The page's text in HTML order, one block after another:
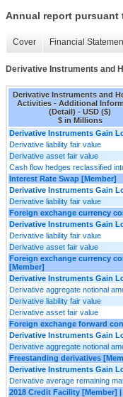
Annual report pursuant
Cover Financial
Derivative Instruments and
Derivative Instruments and
Activities - Additional
(Detail) - USD ($)
$ in Millions
Derivative Instruments Gain
Derivative liability fair value
Derivative asset fair value
Cash flow hedges reclassified
Interest Rate Swap [Member]
Derivative Instruments Gain
Derivative liability fair value
Foreign exchange currency
Derivative Instruments Gain
Derivative liability fair value
Derivative asset fair value
Foreign exchange currency
[Member]
Derivative Instruments Gain
Derivative aggregate notional
Derivative liability fair value
Derivative asset fair value
Foreign exchange forward
Derivative Instruments Gain
Derivative aggregate notional
Freestanding derivatives
Derivative Instruments Gain
Derivative average remaining
2018 Credit Facility [Member]